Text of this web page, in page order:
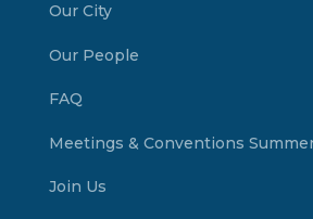
Our City
Our People
FAQ
Meetings & Conventions
Join Us